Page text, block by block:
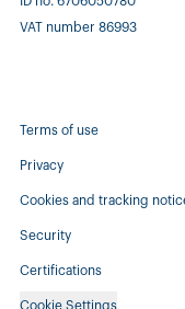
VAT number 86993
Terms of use
Privacy
Cookies and tracking
Security
Certifications
Cookie Settings